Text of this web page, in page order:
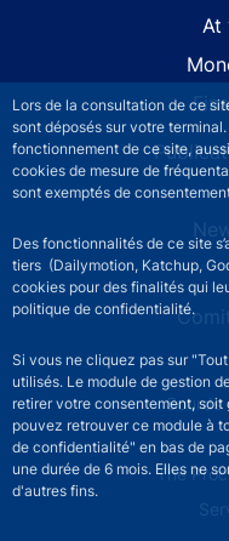
Lors de la consultation de ce
sont déposés sur votre
fonctionnement de ce site,
cookies de mesure de
sont exemptés de
Des fonctionnalités de ce site
tiers (Dailymotion, Katchup,
cookies pour des finalités qui
politique de confidentialité.
Si vous ne cliquez pas sur
utilisés. Le module de gestion
retirer votre consentement,
pouvez retrouver ce module à
de confidentialité" en bas de
une durée de 6 mois. Elles ne
d'autres fins.
At
Footer secondary
Sourds
The